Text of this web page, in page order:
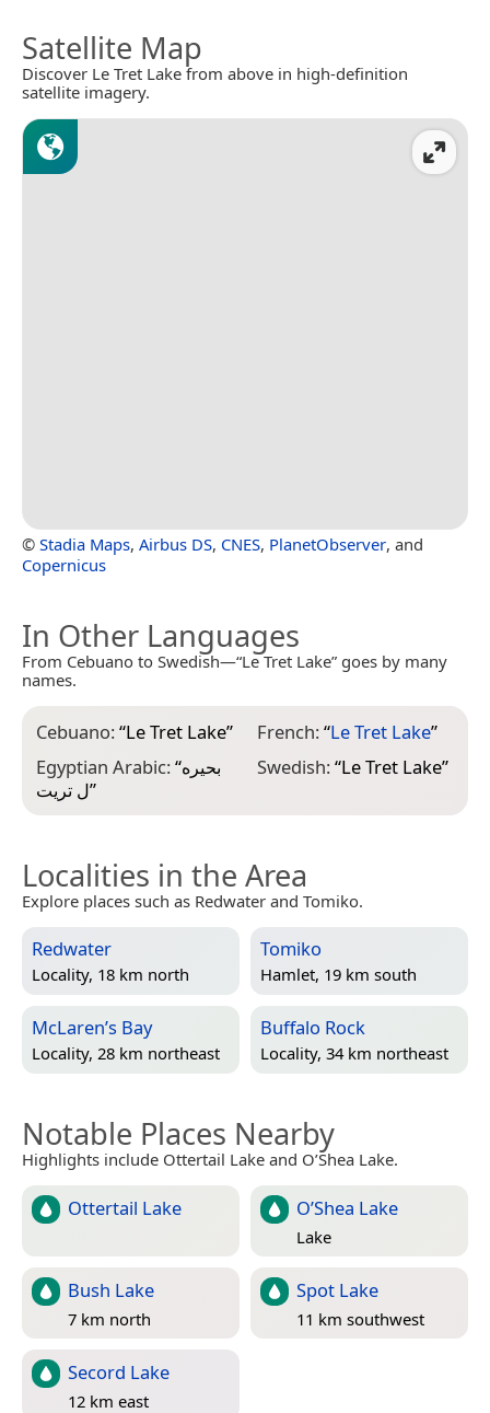
Satellite Map
Discover Le Tret Lake from above in high-definition
satellite imagery.
© Stadia Maps, Airbus DS, CNES, PlanetObserver, and
Copernicus
In Other Languages
From Cebuano to Swedish—“Le Tret Lake” goes by many
names.
Cebuano:“Le Tret Lake”
Egyptian Arabic:“بحيره
ل تريت”
French:“Le Tret Lake”
Swedish:“Le Tret Lake”
Localities in the Area
Explore places such as Redwater and Tomiko.
Redwater
Locality, 18 km north
Tomiko
Hamlet, 19 km south
McLaren’s Bay
Locality, 28 km northeast
Buffalo Rock
Locality, 34 km northeast
Notable Places Nearby
Highlights include Ottertail Lake and O’Shea Lake.
Ottertail Lake O’Shea Lake
Lake
Bush Lake
7 km north
Spot Lake
11 km southwest
Secord Lake
12 km east